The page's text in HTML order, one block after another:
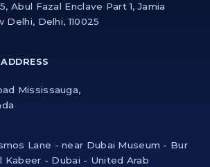
Abul Fazal Enclave Part 1, Jamia
Delhi, Delhi, 110025
Mississauga,
Lane - near Dubai Museum - Bur
Kabeer - Dubai - United Arab